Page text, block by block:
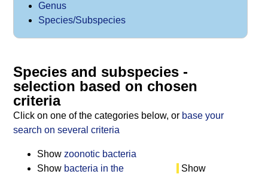
Genus
Species/Subspecies
Species and subspecies -
selection based on chosen
criteria
Click on one of the categories below, or base your
search on several criteria
Show
Show zoonotic bacteria
Show bacteria in the